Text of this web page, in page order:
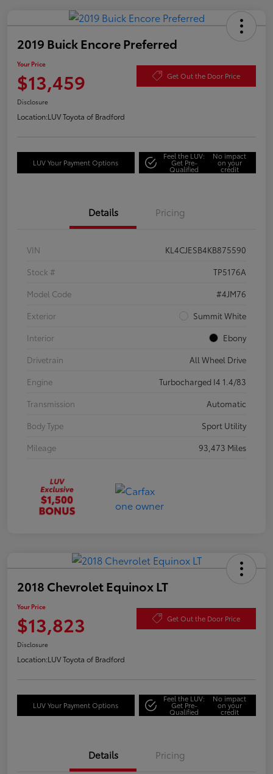
2019 Buick Encore Preferred
Your Price
$13,459 Get Out the Door Price
Disclosure
Location:LUV Toyota of Bradford
LUV Your Payment Options
Feel the LUV:
Get Pre-
Qualified
No impact
on your
credit
Details Pricing
VIN
KL4CJESB4KB875590
Stock #
TP5176A
Model Code
#4JM76
Exterior
Summit White
Interior
Ebony
Drivetrain
All Wheel Drive
Engine
Turbocharged I4 1.4/83
Transmission
Automatic
Body Type
Sport Utility
Mileage
93,473 Miles
2018 Chevrolet Equinox LT
Your Price
$13,823 Get Out the Door Price
Disclosure
Location:LUV Toyota of Bradford
LUV Your Payment Options
Feel the LUV:
Get Pre-
Qualified
No impact
on your
credit
Details Pricing